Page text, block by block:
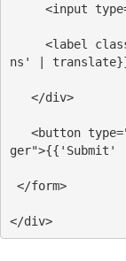
<input type
<label
ns' |
</div>
<button type=
ger">{{'Submit'
</form>
</div>